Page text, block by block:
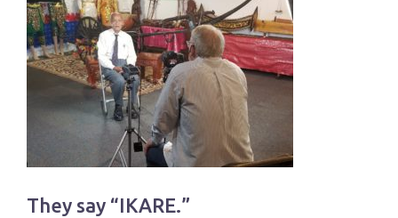
They say “IKARE.”